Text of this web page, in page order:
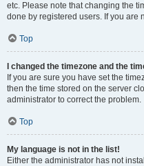
etc. Please note that changing the
done by registered users. If you are
Top
I changed the timezone and the
If you are sure you have set the
then the time stored on the server
administrator to correct the problem.
Top
My language is not in the list!
Either the administrator has not